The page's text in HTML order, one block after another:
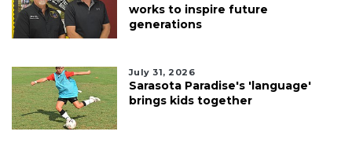
works to inspire future
generations
July 31, 2026
Sarasota Paradise's 'language'
brings kids together